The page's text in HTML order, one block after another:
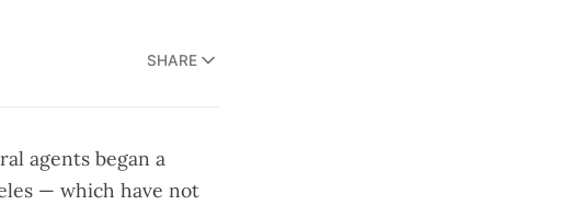
SHARE
agents began a
— which have not